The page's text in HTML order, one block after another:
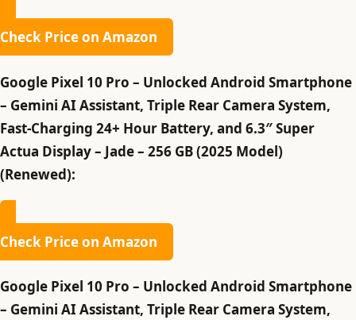
Check Price on Amazon
Google Pixel 10 Pro – Unlocked Android Smartphone
– Gemini AI Assistant, Triple Rear Camera System,
Fast-Charging 24+ Hour Battery, and 6.3″ Super
Actua Display – Jade – 256 GB (2025 Model)
(Renewed):
Check Price on Amazon
Google Pixel 10 Pro – Unlocked Android Smartphone
– Gemini AI Assistant, Triple Rear Camera System,